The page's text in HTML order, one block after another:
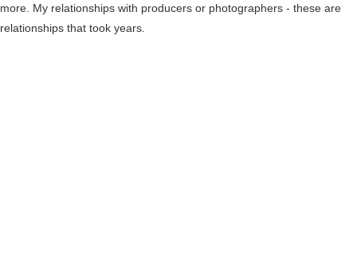
more. My relationships with producers or photographers - these are
relationships that took years.